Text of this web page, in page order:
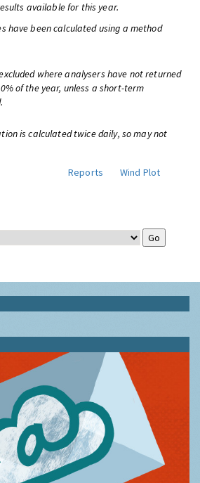
available for this year.
have been calculated using a method
where analysers have not returned
of the year, unless a short-term
is calculated twice daily, so may not
Reports
Wind Plot